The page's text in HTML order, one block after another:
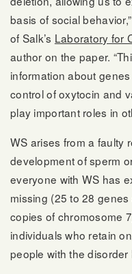
basis of social
of Salk’s Laboratory for
author on the paper.
information about
control of oxytocin and
play important roles in
WS arises from a faulty
development of sperm
everyone with WS has
missing (25 to 28
copies of chromosome
individuals who retain
people with the disorder